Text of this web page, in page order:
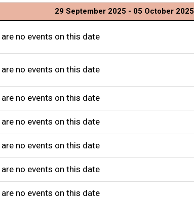
29 September 2025 - 05 October 2025
are no events on this date
are no events on this date
are no events on this date
are no events on this date
are no events on this date
are no events on this date
are no events on this date